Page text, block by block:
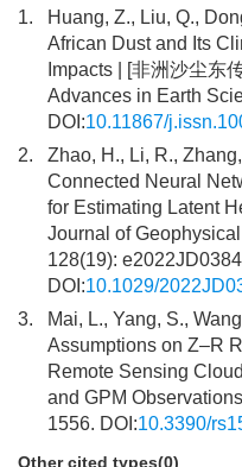
1.
Huang, Z., Liu, Q.,
African Dust and Its
Impacts | [非洲沙尘东
Advances in Earth
DOI:10.11867/
2.
Zhao, H., Li, R.,
Connected Neural
for Estimating Latent
Journal of
128(19):
DOI:10.1029/
3.
Mai, L., Yang, S.,
Assumptions on Z–R
Remote Sensing
and GPM
1556. DOI:10.3390/
Other cited types(0)